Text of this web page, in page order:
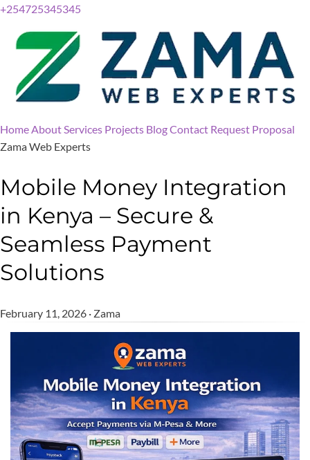
+254725345345
HomeAboutServices Projects BlogContact Request Proposal
Zama Web Experts
Mobile Money Integration
in Kenya – Secure &
Seamless Payment
Solutions
February 11, 2026 · Zama